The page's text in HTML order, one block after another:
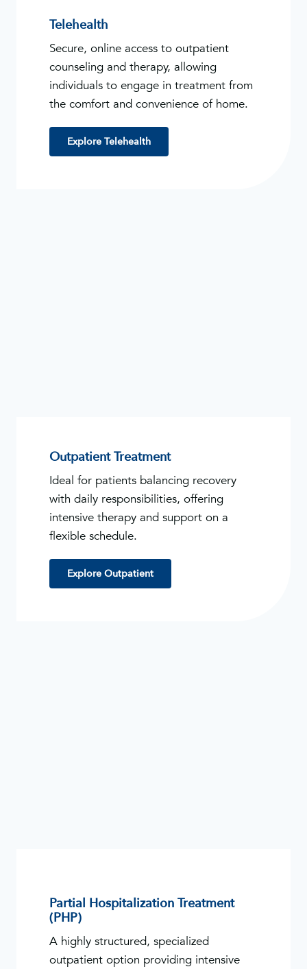
Telehealth
Secure, online access to outpatient
counseling and therapy, allowing
individuals to engage in treatment from
the comfort and convenience of home.
Explore Telehealth
Outpatient Treatment
Ideal for patients balancing recovery
with daily responsibilities, offering
intensive therapy and support on a
flexible schedule.
Explore Outpatient
Partial Hospitalization Treatment
(PHP)
A highly structured, specialized
outpatient option providing intensive